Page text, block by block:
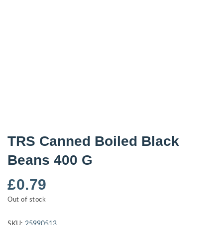
TRS Canned Boiled Black
Beans 400 G
£0.79
Out of stock